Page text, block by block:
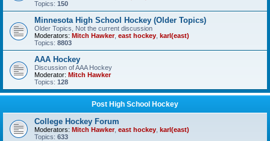
Topics: 150
Minnesota High School Hockey (Older Topics)
Older Topics, Not the current discussion
Moderators: Mitch Hawker, east hockey karl(east)
Topics: 8803
AAA Hockey
Discussion of AAA Hockey
Moderator: Mitch Hawker
Topics: 128
Post High School Hockey
College Hockey Forum
Moderators: Mitch Hawker, east hockey karl(east)
Topics: 633